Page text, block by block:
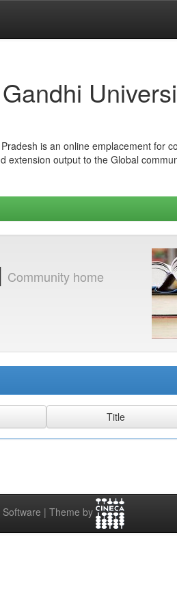
is an online emplacement for
extension output to the Global
Community home
| Theme by